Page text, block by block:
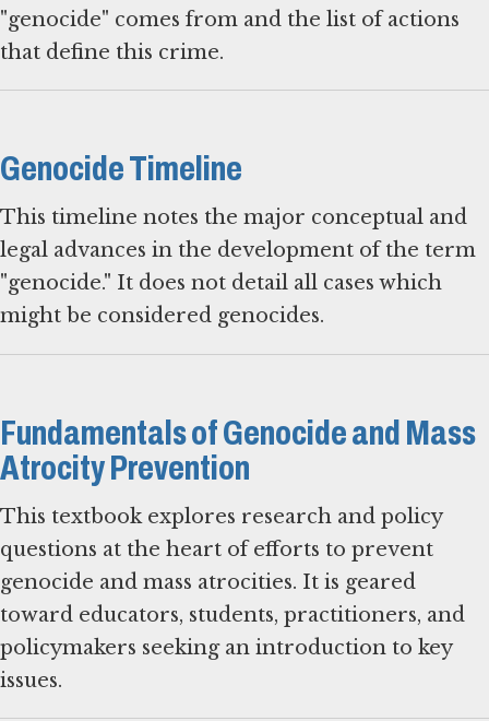
"genocide" comes from and the list of actions
that define this crime.
Genocide Timeline
This timeline notes the major conceptual and
legal advances in the development of the term
"genocide." It does not detail all cases which
might be considered genocides.
Fundamentals of Genocide and Mass
Atrocity Prevention
This textbook explores research and policy
questions at the heart of efforts to prevent
genocide and mass atrocities. It is geared
toward educators, students, practitioners, and
policymakers seeking an introduction to key
issues.